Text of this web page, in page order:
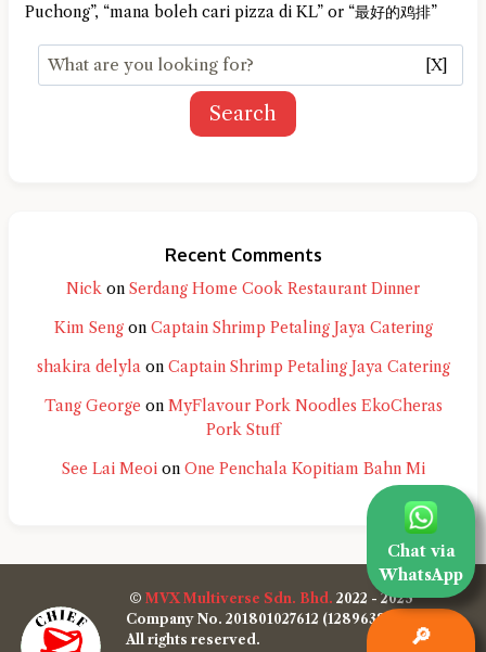
🔎
Chat via
WhatsApp
Puchong”, “mana boleh cari pizza di KL” or “最好的鸡排”
[X]
Search
Recent Comments
Nick on Serdang Home Cook Restaurant Dinner
Kim Sengon Captain Shrimp Petaling Jaya Catering
shakira delylaon Captain Shrimp Petaling Jaya Catering
Tang George on MyFlavour Pork Noodles EkoCheras
Pork Stuff
See Lai Meoion One Penchala Kopitiam Bahn Mi
© MVX Multiverse Sdn. Bhd. 2022 - 2025
Company No. 201801027612 (1289638-W)
All rights reserved.